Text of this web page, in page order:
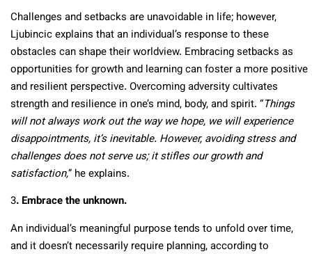
Challenges and setbacks are unavoidable in life; however,
Ljubincic explains that an individual’s response to these
obstacles can shape their worldview. Embracing setbacks as
opportunities for growth and learning can foster a more positive
and resilient perspective. Overcoming adversity cultivates
strength and resilience in one’s mind, body, and spirit. “Things
will not always work out the way we hope, we will experience
disappointments, it’s inevitable. However, avoiding stress and
challenges does not serve us; it stifles our growth and
satisfaction,” he explains.
3. Embrace the unknown.
An individual’s meaningful purpose tends to unfold over time,
and it doesn’t necessarily require planning, according to